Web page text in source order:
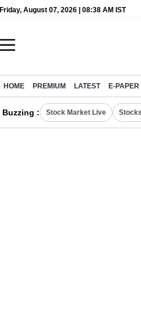
Friday, August 07, 2026 | 08:38 AM IST
HOME PREMIUM LATEST E-PAPER
Buzzing : Stock Market Live